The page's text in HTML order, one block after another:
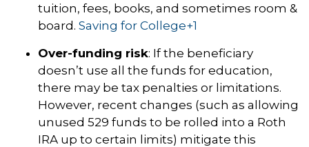
tuition, fees, books, and sometimes room &
board. Saving for College+1
Over-funding risk: If the beneficiary
doesn’t use all the funds for education,
there may be tax penalties or limitations.
However, recent changes (such as allowing
unused 529 funds to be rolled into a Roth
IRA up to certain limits) mitigate this